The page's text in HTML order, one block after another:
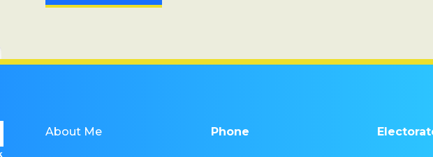
About Me Phone